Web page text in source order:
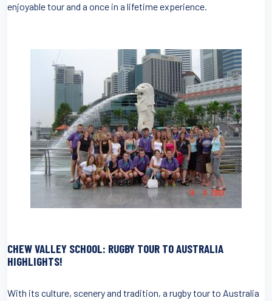
enjoyable tour and a once in a lifetime experience.
CHEW VALLEY SCHOOL: RUGBY TOUR TO AUSTRALIA
HIGHLIGHTS!
With its culture, scenery and tradition, a rugby tour to Australia